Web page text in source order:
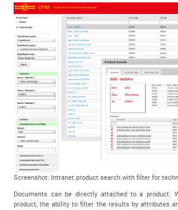
Screenshot: Intranet product search with filter for
Documents can be directly attached to a product.
product, the ability to filter the results by attributes